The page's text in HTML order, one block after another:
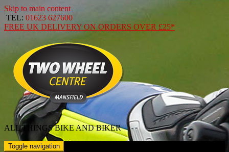
Skip to main content
TEL: 01623 627600
FREE UK DELIVERY ON ORDERS OVER £25*
ALL THINGS BIKE AND BIKER
Toggle navigation